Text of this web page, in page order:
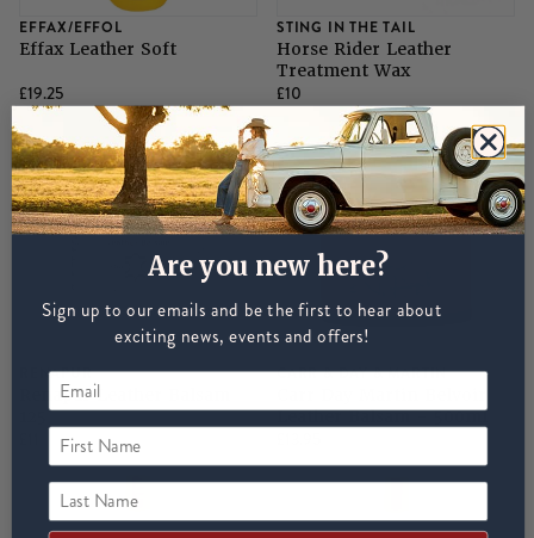
EFFAX/EFFOL
Effax Leather Soft
£19.25
STING IN THE TAIL
Horse Rider Leather
Treatment Wax
£10
RENAPUR
Renapur Leather Balsam
CARR & DAY & MARTIN
Leather Balsam - 500ml
Are you new here?
Sign up to our emails and be the first to hear about
exciting news, events and offers!
First Name
Last Name